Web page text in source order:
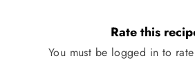
Rate this
You must be logged in to